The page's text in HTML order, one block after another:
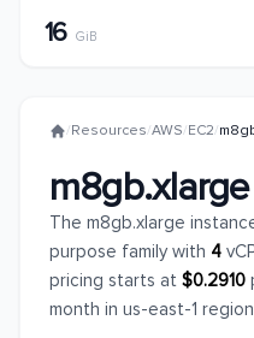
16 GiB
/Resources/AWS/EC2/
m8gb.xlarge
The m8gb.xlarge
purpose family with 4
pricing starts at $0.2910
month in us-east-1